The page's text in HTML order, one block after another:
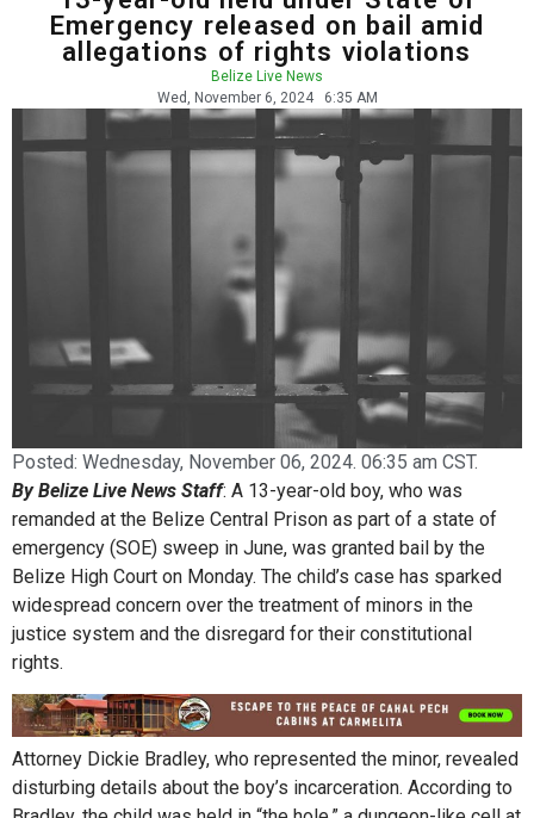
Emergency released on bail amid
allegations of rights violations
Belize Live News
Wed, November 6, 2024
6:35 AM
Posted: Wednesday, November 06, 2024. 06:35 am CST.
By Belize Live News Staff: A 13-year-old boy, who was
remanded at the Belize Central Prison as part of a state of
emergency (SOE) sweep in June, was granted bail by the
Belize High Court on Monday. The child’s case has sparked
widespread concern over the treatment of minors in the
justice system and the disregard for their constitutional
rights.
Attorney Dickie Bradley, who represented the minor, revealed
disturbing details about the boy’s incarceration. According to